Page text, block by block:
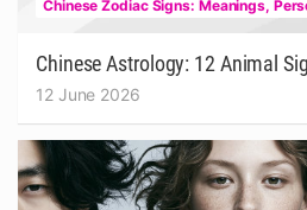
Chinese Zodiac Signs: Meanings,
Chinese Astrology: 12 Animal
12 June 2026